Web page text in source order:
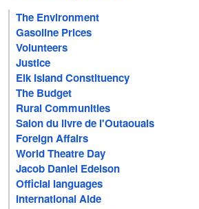
The Environment
Gasoline Prices
Volunteers
Justice
Elk Island Constituency
The Budget
Rural Communities
Salon du livre de l'Outaouais
Foreign Affairs
World Theatre Day
Jacob Daniel Edelson
Official languages
International Aide